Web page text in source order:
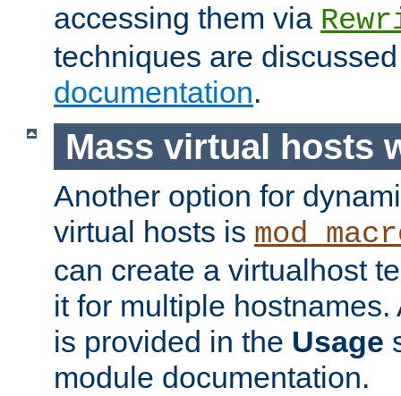
accessing them via
techniques are
documentation.
Mass virtual hosts
Another option for
virtual hosts is
can create a virtualhost
it for multiple
is provided in the Usage
module documentation.